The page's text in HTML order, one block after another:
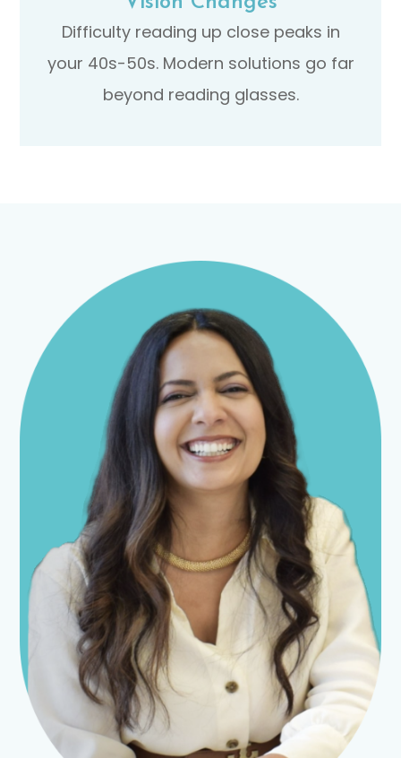
Difficulty reading up close peaks in
your 40s-50s. Modern solutions go far
beyond reading glasses.